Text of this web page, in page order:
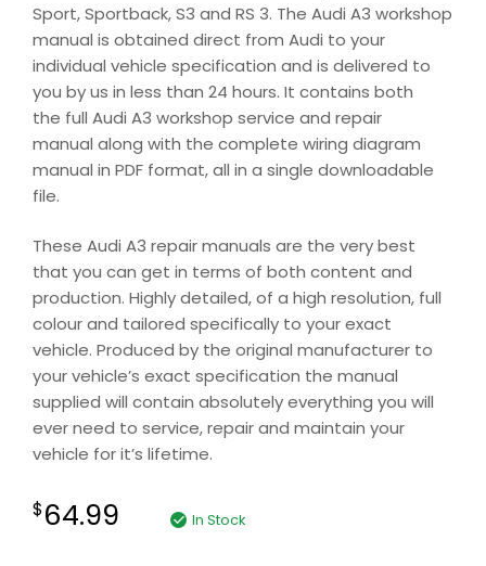
Sport, Sportback, S3 and RS 3. The Audi A3 workshop
manual is obtained direct from Audi to your
individual vehicle specification and is delivered to
you by us in less than 24 hours. It contains both
the full Audi A3 workshop service and repair
manual along with the complete wiring diagram
manual in PDF format, all in a single downloadable
file.
These Audi A3 repair manuals are the very best
that you can get in terms of both content and
production. Highly detailed, of a high resolution, full
colour and tailored specifically to your exact
vehicle. Produced by the original manufacturer to
your vehicle’s exact specification the manual
supplied will contain absolutely everything you will
ever need to service, repair and maintain your
vehicle for it’s lifetime.
$64.99 In Stock